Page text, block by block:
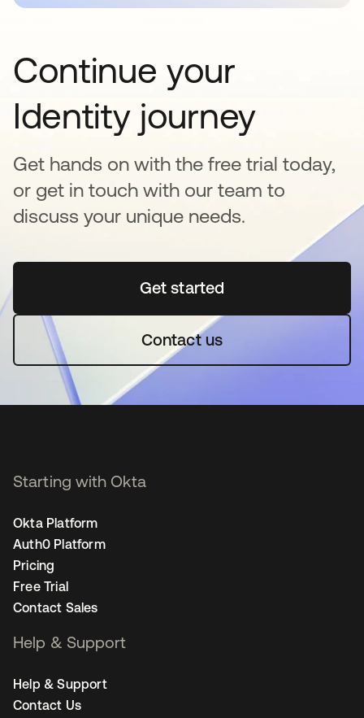
Continue your
Identity journey
Get hands on with the free trial today,
or get in touch with our team to
discuss your unique needs.
Get startedopens in a new tab
Contact us
Starting with Okta
Okta Platform
Auth0 Platform
Pricing
Free Trial
Contact Sales
Help & Support
Help & Support
Contact Us